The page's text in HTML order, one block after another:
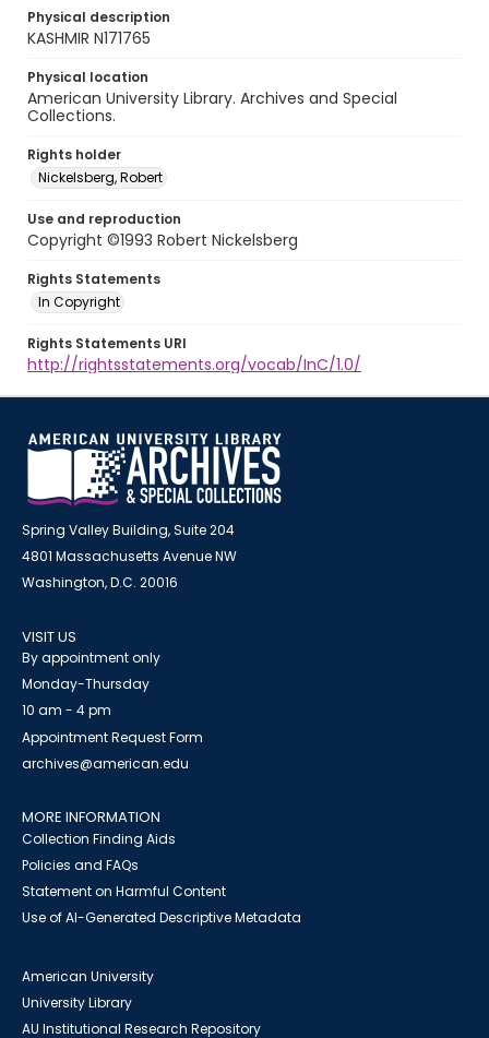
Physical description
KASHMIR N171765
Physical location
American University Library. Archives and Special
Collections.
Rights holder
Nickelsberg, Robert
Use and reproduction
Copyright ©1993 Robert Nickelsberg
Rights Statements
In Copyright
Rights Statements URI
http://rightsstatements.org/vocab/InC/1.0/
Spring Valley Building, Suite 204
4801 Massachusetts Avenue NW
Washington, D.C. 20016
VISIT US
By appointment only
Monday-Thursday
10 am - 4 pm
Appointment Request Form
archives@american.edu
MORE INFORMATION
Collection Finding Aids
Policies and FAQs
Statement on Harmful Content
Use of AI-Generated Descriptive Metadata
American University
University Library
AU Institutional Research Repository